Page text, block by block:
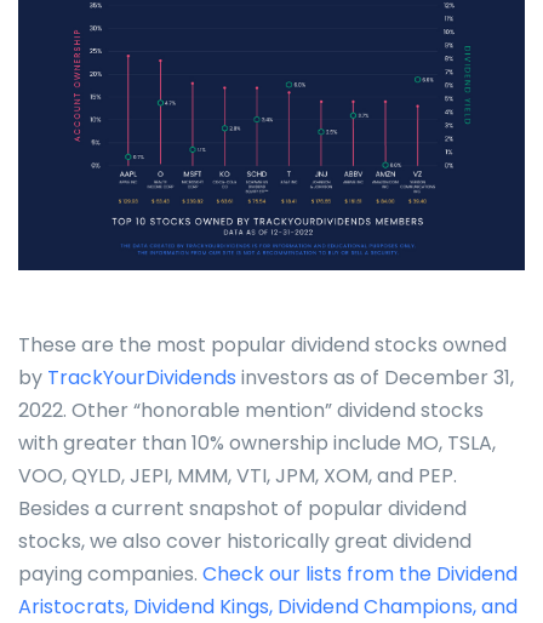
These are the most popular dividend stocks owned
by TrackYourDividends investors as of December 31,
2022. Other “honorable mention” dividend stocks
with greater than 10% ownership include MO, TSLA,
VOO, QYLD, JEPI, MMM, VTI, JPM, XOM, and PEP.
Besides a current snapshot of popular dividend
stocks, we also cover historically great dividend
paying companies. Check our lists from the Dividend
Aristocrats, Dividend Kings, Dividend Champions, and